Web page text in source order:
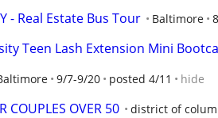
- Real Estate Bus Tour Baltimore
Teen Lash Extension Mini
9/7-9/20 posted 4/11 hide
COUPLES OVER 50 district of